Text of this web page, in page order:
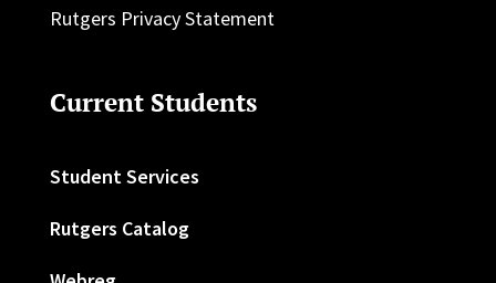
Rutgers Privacy Statement
Current Students
Student Services
Rutgers Catalog